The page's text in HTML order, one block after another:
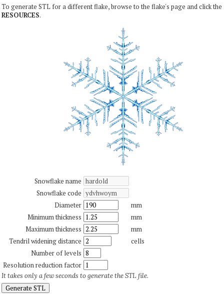
To generate STL for a different flake, browse to the flake's page and click the
RESOURCES.
Snowflake name
Snowflake code
Diameter
mm
Minimum thickness
mm
Maximum thickness
mm
Tendril widening distance
cells
Number of levels
Resolution reduction factor
It takes only a few seconds to generate the STL file.
Generate STL